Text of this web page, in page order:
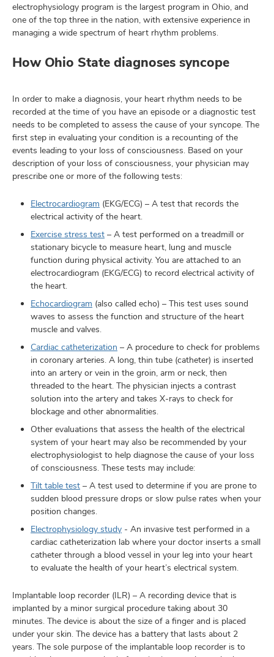
electrophysiology program is the largest program in Ohio, and
one of the top three in the nation, with extensive experience in
managing a wide spectrum of heart rhythm problems.
How Ohio State diagnoses syncope
In order to make a diagnosis, your heart rhythm needs to be
recorded at the time of you have an episode or a diagnostic test
needs to be completed to assess the cause of your syncope. The
first step in evaluating your condition is a recounting of the
events leading to your loss of consciousness. Based on your
description of your loss of consciousness, your physician may
prescribe one or more of the following tests:
Electrocardiogram (EKG/ECG) – A test that records the
electrical activity of the heart.
Exercise stress test – A test performed on a treadmill or
stationary bicycle to measure heart, lung and muscle
function during physical activity. You are attached to an
electrocardiogram (EKG/ECG) to record electrical activity of
the heart.
Echocardiogram (also called echo) – This test uses sound
waves to assess the function and structure of the heart
muscle and valves.
Cardiac catheterization – A procedure to check for problems
in coronary arteries. A long, thin tube (catheter) is inserted
into an artery or vein in the groin, arm or neck, then
threaded to the heart. The physician injects a contrast
solution into the artery and takes X-rays to check for
blockage and other abnormalities.
Other evaluations that assess the health of the electrical
system of your heart may also be recommended by your
electrophysiologist to help diagnose the cause of your loss
of consciousness. These tests may include:
Tilt table test – A test used to determine if you are prone to
sudden blood pressure drops or slow pulse rates when your
position changes.
Electrophysiology study - An invasive test performed in a
cardiac catheterization lab where your doctor inserts a small
catheter through a blood vessel in your leg into your heart
to evaluate the health of your heart’s electrical system.
Implantable loop recorder (ILR) – A recording device that is
implanted by a minor surgical procedure taking about 30
minutes. The device is about the size of a finger and is placed
under your skin. The device has a battery that lasts about 2
years. The sole purpose of the implantable loop recorder is to